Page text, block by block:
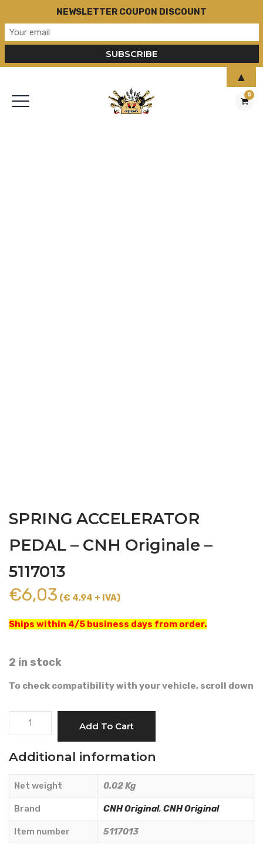
0
SPRING ACCELERATOR
PEDAL – CNH Originale –
5117013
€6,03 (€ 4,94 + IVA)
Ships within 4/5 business days from order.
2 in stock
To check compatibility with your vehicle, scroll down
SPRING
-
CNH
Originale
5117013
quantity
Add To Cart
Additional information
Net weight 0.02 Kg
Brand CNH Original, CNH Original
Item number 5117013
NEWSLETTER COUPON DISCOUNT
▲